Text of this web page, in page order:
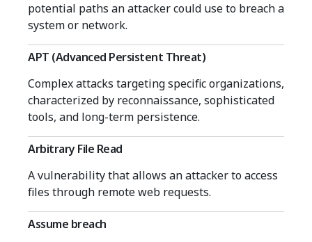
potential paths an attacker could use to breach a
system or network.
APT (Advanced Persistent Threat)
Complex attacks targeting specific organizations,
characterized by reconnaissance, sophisticated
tools, and long-term persistence.
Arbitrary File Read
A vulnerability that allows an attacker to access
files through remote web requests.
Assume breach